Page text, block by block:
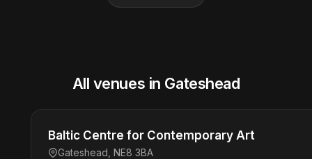
All venues in Gateshead
Baltic Centre for Contemporary Art
Gateshead, NE8 3BA